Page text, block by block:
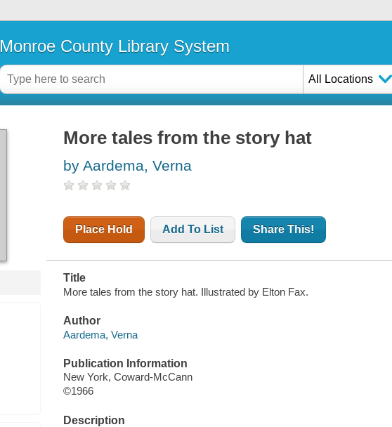
Monroe County Library System
All Locations
More tales from the story hat
by Aardema, Verna
Place Hold Add To List Share This!
Title
More tales from the story hat. Illustrated by Elton Fax.
Author
Aardema, Verna
Publication Information
New York, Coward-McCann
©1966
Description